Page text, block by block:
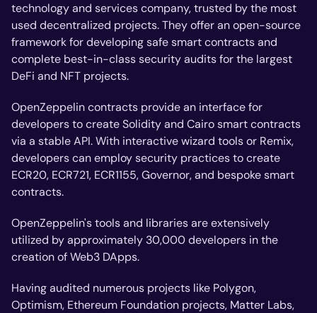
technology and services company, trusted by the most
used decentralized projects. They offer an open-source
framework for developing safe smart contracts and
complete best-in-class security audits for the largest
DeFi and NFT projects.
OpenZeppelin contracts provide an interface for
developers to create Solidity and Cairo smart contracts
via a stable API. With interactive wizard tools or Remix,
developers can employ security practices to create
ECR20, ECR721, ECR1155, Governor, and bespoke smart
contracts.
OpenZeppelin's tools and libraries are extensively
utilized by approximately 30,000 developers in the
creation of Web3 DApps.
Having audited numerous projects like Polygon,
Optimism, Ethereum Foundation projects, Matter Labs,